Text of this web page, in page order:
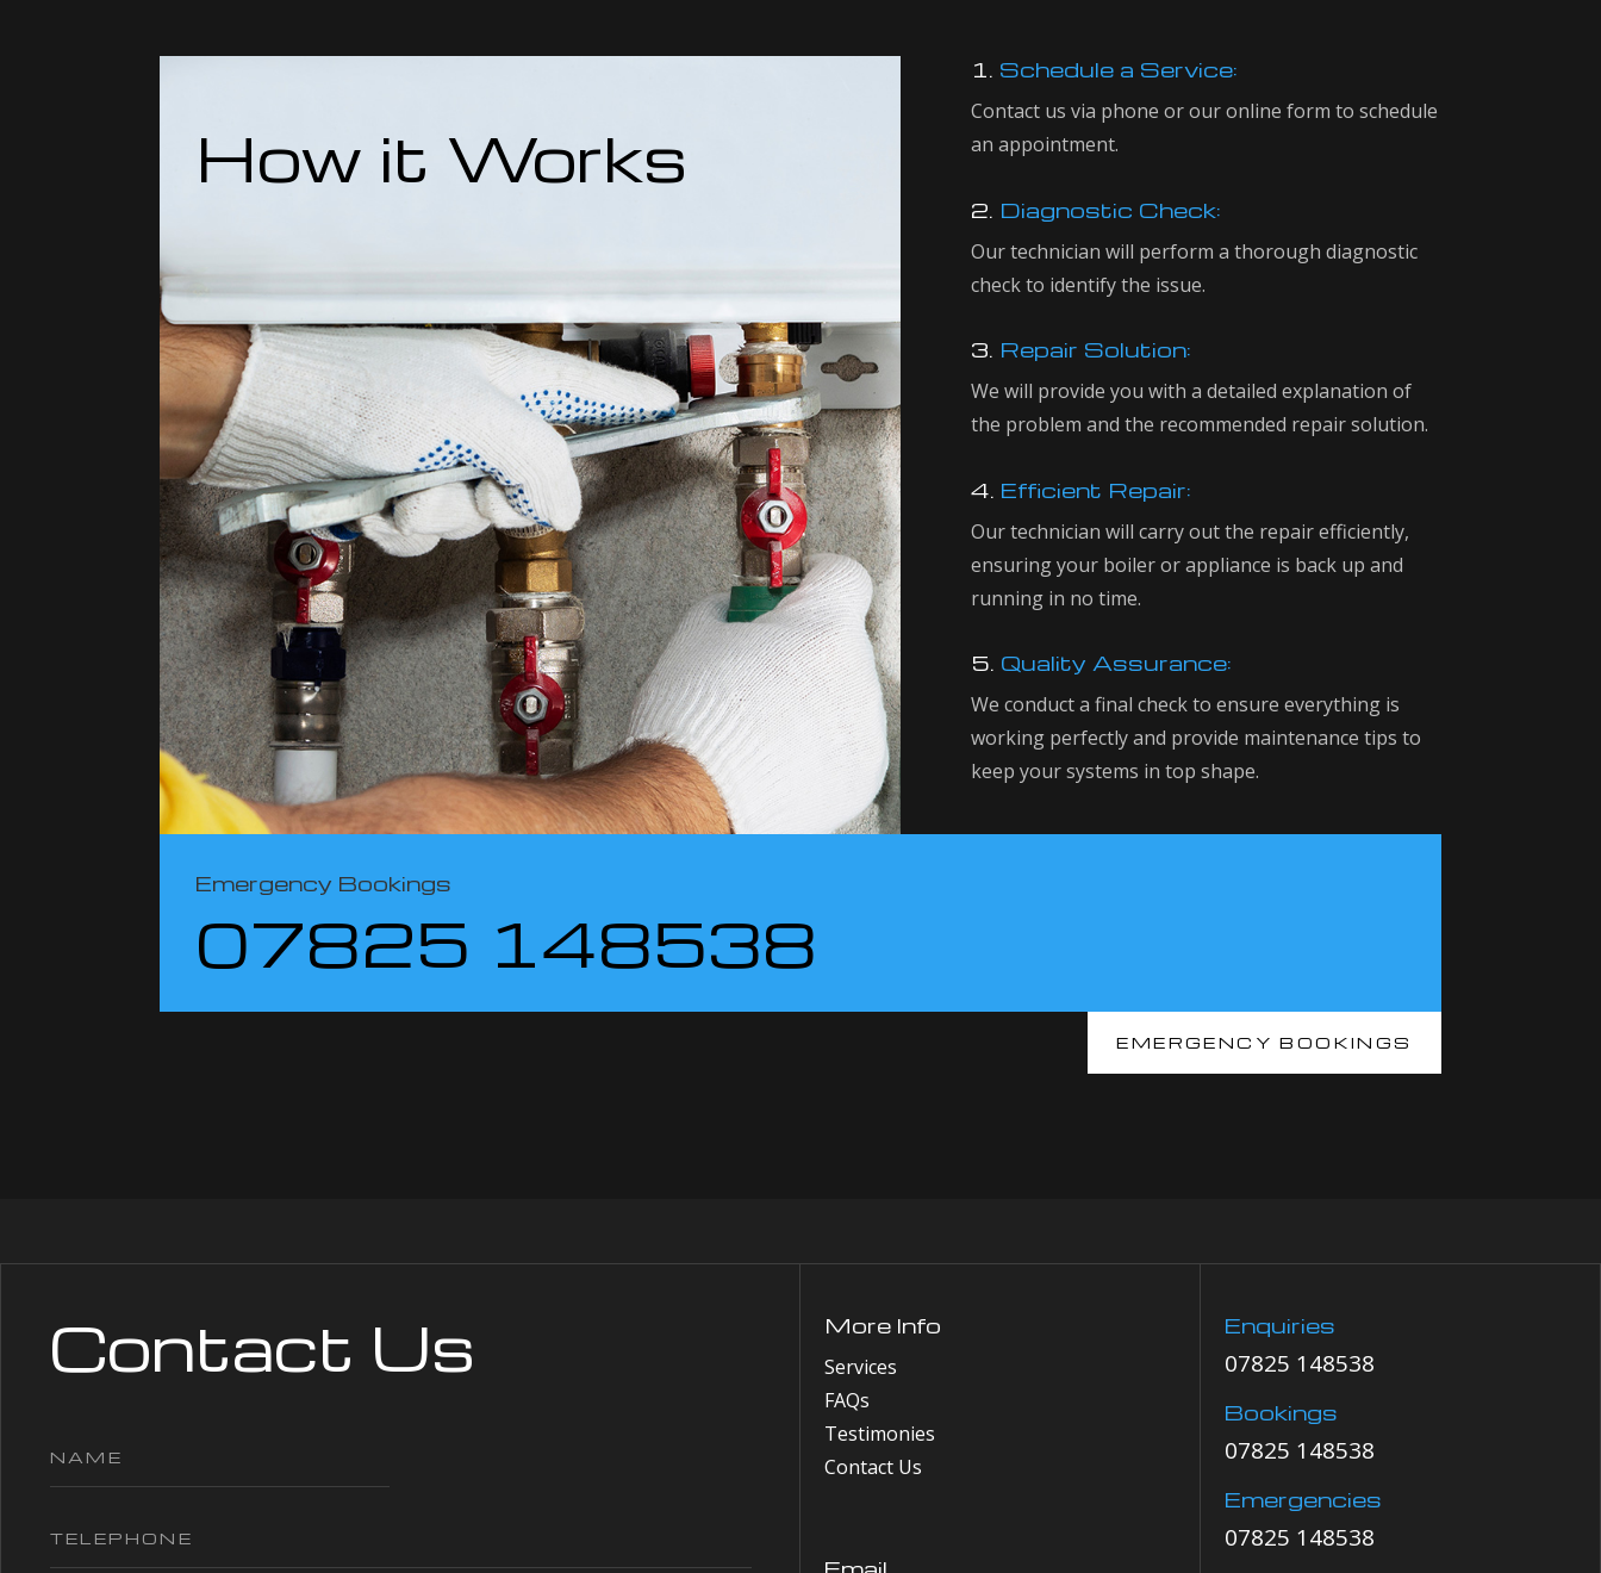
How it Works
1. Schedule a Service:
Contact us via phone or our online form to schedule
an appointment.
2. Diagnostic Check:
Our technician will perform a thorough diagnostic
check to identify the issue.
3. Repair Solution:
We will provide you with a detailed explanation of
the problem and the recommended repair solution.
4. Efficient Repair:
Our technician will carry out the repair efficiently,
ensuring your boiler or appliance is back up and
running in no time.
5. Quality Assurance:
We conduct a final check to ensure everything is
working perfectly and provide maintenance tips to
keep your systems in top shape.
Emergency Bookings
07825 148538
EMERGENCY BOOKINGS
Contact Us More Info
Services
FAQs
Testimonies
Contact Us
Enquiries
07825 148538
Bookings
07825 148538
Emergencies
07825 148538